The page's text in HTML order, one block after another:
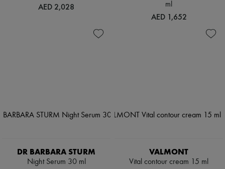
AED 2,028
ml
AED 1,652
DR BARBARA STURM
Night Serum 30 ml
VALMONT
Vital contour cream 15 ml